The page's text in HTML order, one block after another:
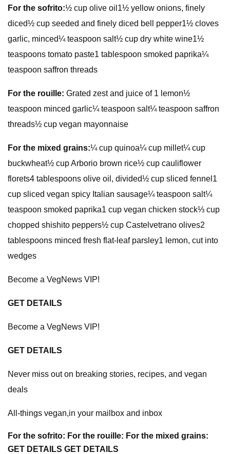
For the sofrito:½ cup olive oil1½ yellow onions, finely
diced½ cup seeded and finely diced bell pepper1½ cloves
garlic, minced¼ teaspoon salt½ cup dry white wine1½
teaspoons tomato paste1 tablespoon smoked paprika¼
teaspoon saffron threads
For the rouille: Grated zest and juice of 1 lemon½
teaspoon minced garlic¼ teaspoon salt¼ teaspoon saffron
threads½ cup vegan mayonnaise
For the mixed grains:¼ cup quinoa¼ cup millet¼ cup
buckwheat½ cup Arborio brown rice½ cup cauliflower
florets4 tablespoons olive oil, divided½ cup sliced fennel1
cup sliced vegan spicy Italian sausage¼ teaspoon salt¼
teaspoon smoked paprika1 cup vegan chicken stock⅓ cup
chopped shishito peppers½ cup Castelvetrano olives2
tablespoons minced fresh flat-leaf parsley1 lemon, cut into
wedges
Become a VegNews VIP!
GET DETAILS
Become a VegNews VIP!
GET DETAILS
Never miss out on breaking stories, recipes, and vegan
deals
All-things vegan,in your mailbox and inbox
For the sofrito: For the rouille: For the mixed grains:
GET DETAILS GET DETAILS